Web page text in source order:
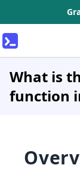
What is
function